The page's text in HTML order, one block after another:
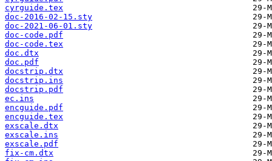
cyrguide.tex
doc-2016-02-15.sty
doc-2021-06-01.sty
doc-code.pdf
doc-code.tex
doc.dtx
doc.pdf
docstrip.dtx
docstrip.ins
docstrip.pdf
ec.ins
encguide.pdf
encguide.tex
exscale.dtx
exscale.ins
exscale.pdf
fix-cm.dtx